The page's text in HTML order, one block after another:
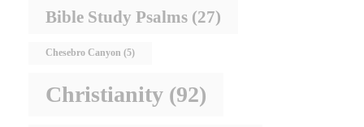
Bible Study Psalms (27)
Chesebro Canyon (5)
Christianity (92)